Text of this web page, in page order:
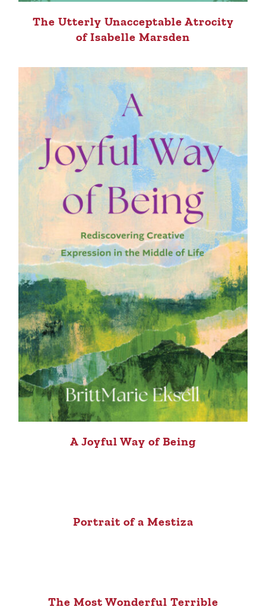
The Utterly Unacceptable Atrocity
of Isabelle Marsden
A Joyful Way of Being
Portrait of a Mestiza
The Most Wonderful Terrible